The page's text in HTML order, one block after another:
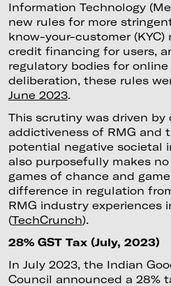
Information Technology
new rules for more
know-your-customer
credit financing for users,
regulatory bodies for
deliberation, these rules
June 2023.
This scrutiny was driven
addictiveness of RMG and
potential negative societal
also purposefully makes
games of chance and
difference in regulation
RMG industry experiences
(TechCrunch).
28% GST Tax (July, 2023)
In July 2023, the Indian
Council announced a 28%